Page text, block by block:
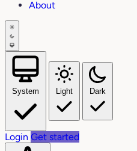
About
System Light Dark
Login Get started